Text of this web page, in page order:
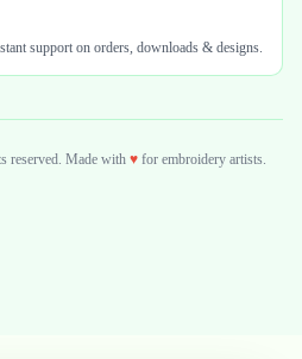
support on orders, downloads & designs.
reserved. Made with ♥ for embroidery artists.